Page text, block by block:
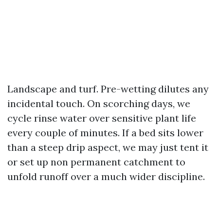
Landscape and turf. Pre-wetting dilutes any
incidental touch. On scorching days, we
cycle rinse water over sensitive plant life
every couple of minutes. If a bed sits lower
than a steep drip aspect, we may just tent it
or set up non permanent catchment to
unfold runoff over a much wider discipline.